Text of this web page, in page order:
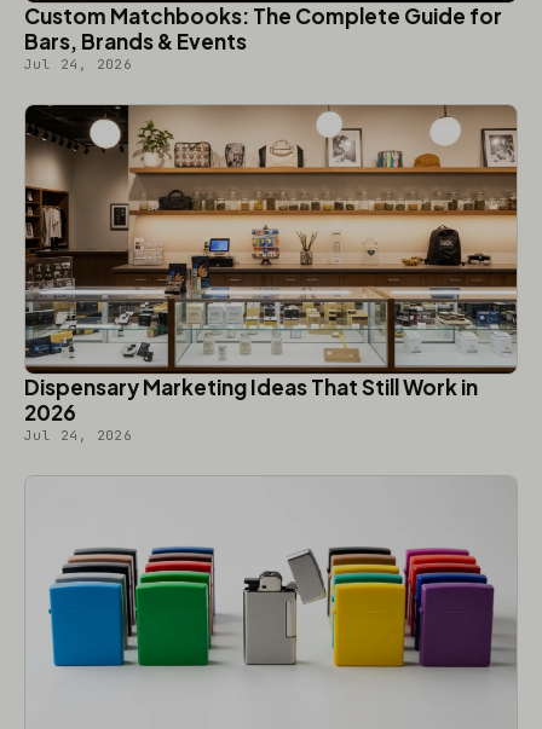
Custom Matchbooks: The Complete Guide for
Bars, Brands & Events
Jul 24, 2026
Dispensary Marketing Ideas That Still Work in
2026
Jul 24, 2026